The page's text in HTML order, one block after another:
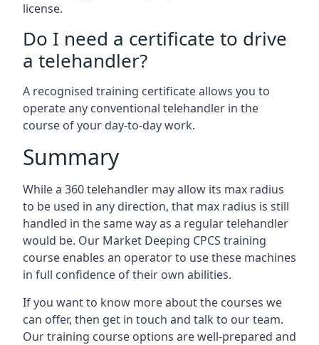
license.
Do I need a certificate to drive
a telehandler?
A recognised training certificate allows you to
operate any conventional telehandler in the
course of your day-to-day work.
Summary
While a 360 telehandler may allow its max radius
to be used in any direction, that max radius is still
handled in the same way as a regular telehandler
would be. Our Market Deeping CPCS training
course enables an operator to use these machines
in full confidence of their own abilities.
If you want to know more about the courses we
can offer, then get in touch and talk to our team.
Our training course options are well-prepared and